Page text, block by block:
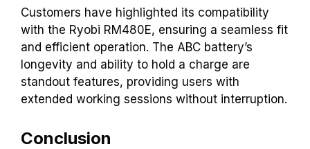
Customers have highlighted its compatibility
with the Ryobi RM480E, ensuring a seamless fit
and efficient operation. The ABC battery’s
longevity and ability to hold a charge are
standout features, providing users with
extended working sessions without interruption.
Conclusion